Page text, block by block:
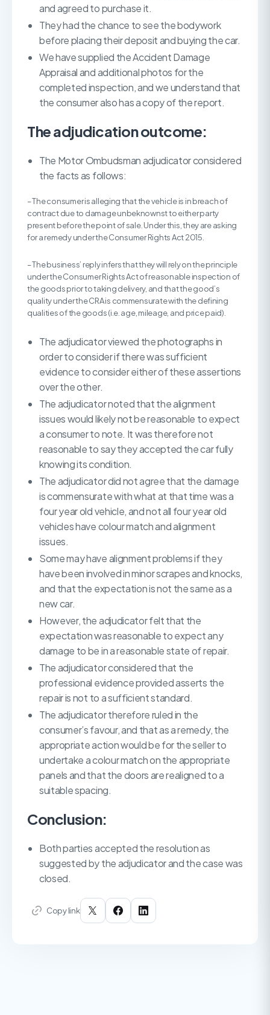
and agreed to purchase it.
They had the chance to see the bodywork
before placing their deposit and buying the car.
We have supplied the Accident Damage
Appraisal and additional photos for the
completed inspection, and we understand that
the consumer also has a copy of the report.
The adjudication outcome:
The Motor Ombudsman adjudicator considered
the facts as follows:
– The consumer is alleging that the vehicle is in breach of
contract due to damage unbeknownst to either party
present before the point of sale. Under this, they are asking
for a remedy under the Consumer Rights Act 2015.
– The business’ reply infers that they will rely on the principle
under the Consumer Rights Act of reasonable inspection of
the goods prior to taking delivery, and that the good’s
quality under the CRA is commensurate with the defining
qualities of the goods (i.e. age, mileage, and price paid).
The adjudicator viewed the photographs in
order to consider if there was sufficient
evidence to consider either of these assertions
over the other.
The adjudicator noted that the alignment
issues would likely not be reasonable to expect
a consumer to note. It was therefore not
reasonable to say they accepted the car fully
knowing its condition.
The adjudicator did not agree that the damage
is commensurate with what at that time was a
four year old vehicle, and not all four year old
vehicles have colour match and alignment
issues.
Some may have alignment problems if they
have been involved in minor scrapes and knocks,
and that the expectation is not the same as a
new car.
However, the adjudicator felt that the
expectation was reasonable to expect any
damage to be in a reasonable state of repair.
The adjudicator considered that the
professional evidence provided asserts the
repair is not to a sufficient standard.
The adjudicator therefore ruled in the
consumer’s favour, and that as a remedy, the
appropriate action would be for the seller to
undertake a colour match on the appropriate
panels and that the doors are realigned to a
suitable spacing.
Conclusion:
Both parties accepted the resolution as
suggested by the adjudicator and the case was
closed.
Copy link